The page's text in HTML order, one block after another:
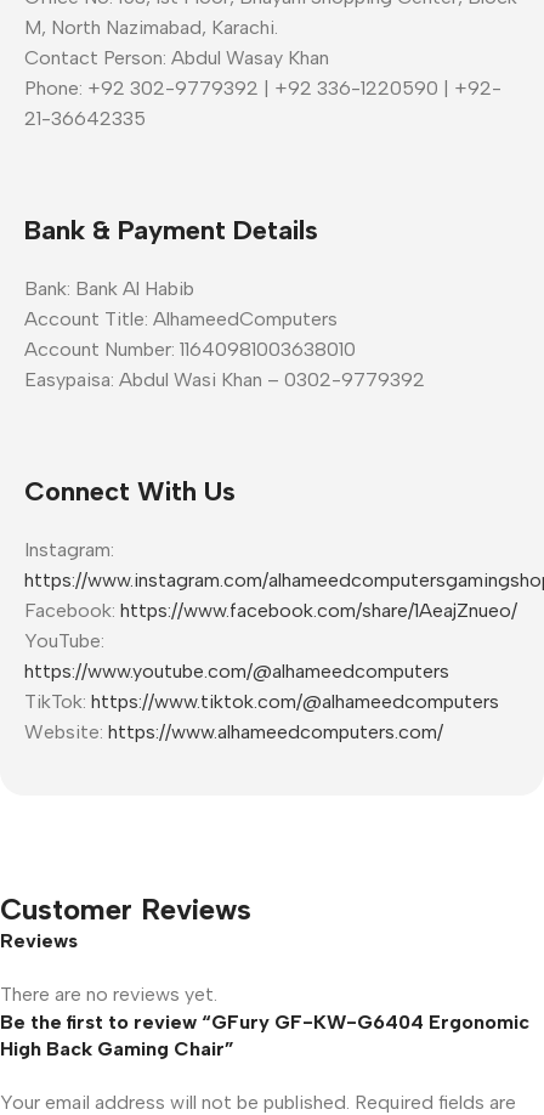
M, North Nazimabad, Karachi.
Contact Person: Abdul Wasay Khan
Phone: +92 302-9779392 | +92 336-1220590 | +92-
21-36642335
Bank & Payment Details
Bank: Bank Al Habib
Account Title: AlhameedComputers
Account Number: 11640981003638010
Easypaisa: Abdul Wasi Khan – 0302-9779392
Connect With Us
Instagram:
https://www.instagram.com/
Facebook: https://www.facebook.com/share/1AeajZnueo/
YouTube:
https://www.youtube.com/@alhameedcomputers
TikTok: https://www.tiktok.com/@alhameedcomputers
Website: https://www.alhameedcomputers.com/
Customer Reviews
Reviews
There are no reviews yet.
Be the first to review “GFury GF-KW-G6404 Ergonomic
High Back Gaming Chair”
Your email address will not be published. Required fields are